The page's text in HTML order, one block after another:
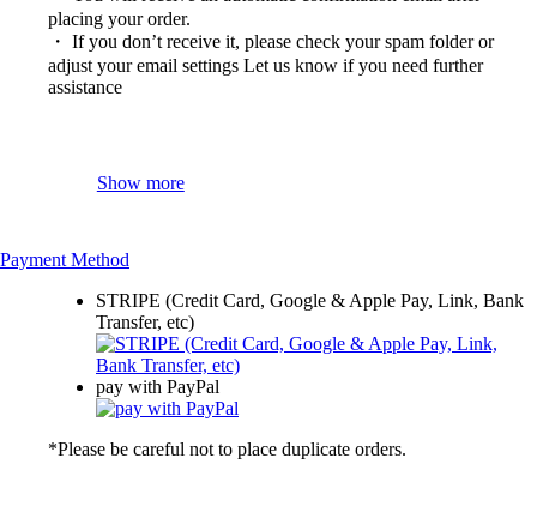
placing your order.
・ If you don’t receive it, please check your spam folder or
adjust your email settings Let us know if you need further
assistance
Show more
Payment Method
STRIPE (Credit Card, Google & Apple Pay, Link, Bank
Transfer, etc)
pay with PayPal
*Please be careful not to place duplicate orders.